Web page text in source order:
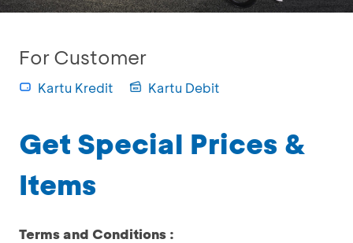
For Customer
Kartu Kredit Kartu Debit
Get Special Prices &
Items
Terms and Conditions :